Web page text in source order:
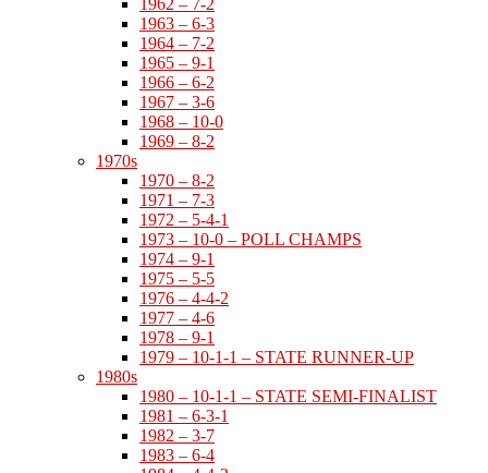
1962 – 7-2
1963 – 6-3
1964 – 7-2
1965 – 9-1
1966 – 6-2
1967 – 3-6
1968 – 10-0
1969 – 8-2
1970s
1970 – 8-2
1971 – 7-3
1972 – 5-4-1
1973 – 10-0 – POLL CHAMPS
1974 – 9-1
1975 – 5-5
1976 – 4-4-2
1977 – 4-6
1978 – 9-1
1979 – 10-1-1 – STATE RUNNER-UP
1980s
1980 – 10-1-1 – STATE SEMI-FINALIST
1981 – 6-3-1
1982 – 3-7
1983 – 6-4